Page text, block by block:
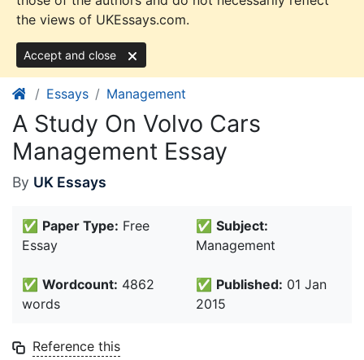
the views of UKEssays.com.
Accept and close
Essays Management
A Study On Volvo Cars
Management Essay
By UK Essays
✅ Paper Type: Free
Essay
✅ Subject:
Management
✅ Wordcount: 4862
words
✅ Published: 01 Jan
2015
Reference this